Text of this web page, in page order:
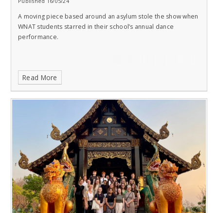
A moving piece based around an asylum stole the show when
WNAT students starred in their school’s annual dance
performance.
Read More